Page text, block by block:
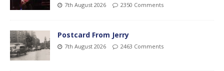
7th August 2026 2350 Comments
Postcard From Jerry
7th August 2026 2463 Comments